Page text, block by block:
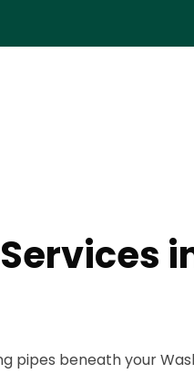
pipes beneath your